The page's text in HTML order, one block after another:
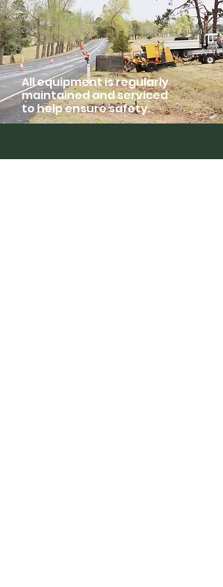
All equipment is regularly
maintained and serviced
to help ensure safety.